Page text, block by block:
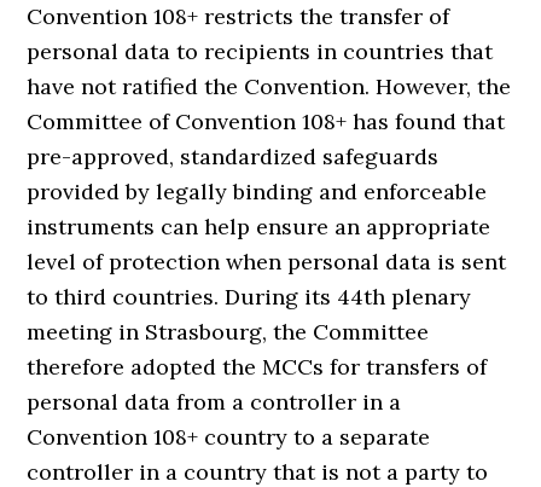
Convention 108+ restricts the transfer of
personal data to recipients in countries that
have not ratified the Convention. However, the
Committee of Convention 108+ has found that
pre-approved, standardized safeguards
provided by legally binding and enforceable
instruments can help ensure an appropriate
level of protection when personal data is sent
to third countries. During its 44th plenary
meeting in Strasbourg, the Committee
therefore adopted the MCCs for transfers of
personal data from a controller in a
Convention 108+ country to a separate
controller in a country that is not a party to